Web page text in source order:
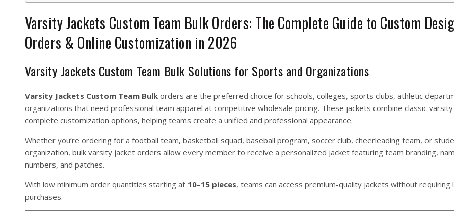
Varsity Jackets Custom Team Bulk Orders: The Complete Guide to Custom
Orders & Online Customization in 2026
Varsity Jackets Custom Team Bulk Solutions for Sports and Organizations
Varsity Jackets Custom Team Bulkorders are the preferred choice for schools, colleges, sports clubs, athletic
organizations that need professional team apparel at competitive wholesale pricing. These jackets combine classic
complete customization options, helping teams create a unified and professional appearance.
Whether you’re ordering for a football team, basketball squad, baseball program, soccer club, cheerleading team, or
organization, bulk varsity jacket orders allow every member to receive a personalized jacket featuring team branding,
numbers, and patches.
With low minimum order quantities starting at 10–15 pieces, teams can access premium-quality jackets without requiring
purchases.